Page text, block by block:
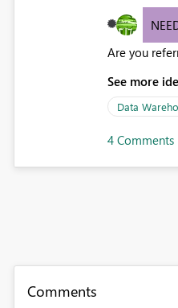
Are you
See more
Data
4 Comments
Comments